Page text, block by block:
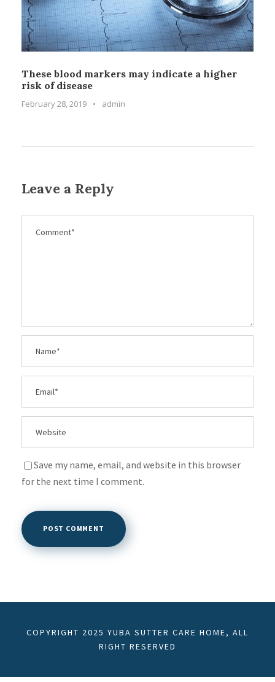
These blood markers may indicate a higher
risk of disease
February 28, 2019 • admin
Leave a Reply
Save my name, email, and website in this browser
for the next time I comment.
COPYRIGHT 2025 YUBA SUTTER CARE HOME, ALL
RIGHT RESERVED